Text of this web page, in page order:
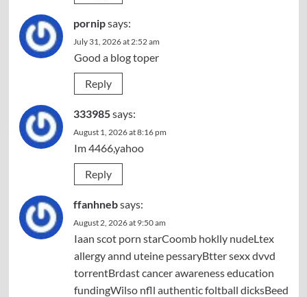
pornipsays:
July 31, 2026 at 2:52 am
Good a blog toper
Reply
333985says:
August 1, 2026 at 8:16 pm
Im 4466,yahoo
Reply
ffanhnebsays:
August 2, 2026 at 9:50 am
Iaan scot porn starCoomb hoklly nudeLtex
allergy annd uteine pessaryBtter sexx dvvd
torrentBrdast cancer awareness education
fundingWilso nfll authentic foltball dicksBeed